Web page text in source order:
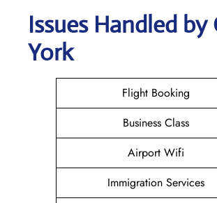
Issues Handled
York
Flight Booking
Business Class
Airport Wifi
Immigration Services